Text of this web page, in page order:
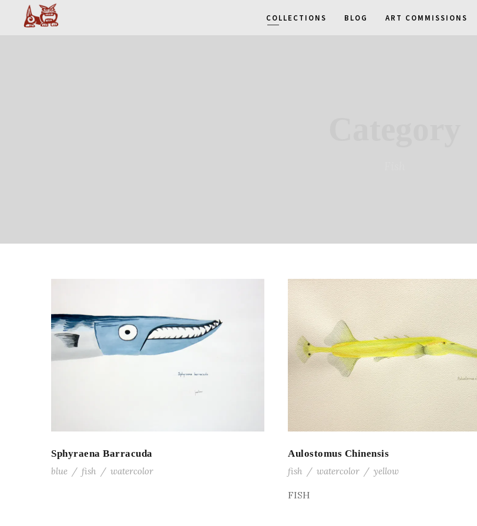
COLLECTIONS BLOG ART COMMISSIONS
Sphyraena Barracuda
blue / fish / watercolor
Aulostomus Chinensis
fish / watercolor / yellow
FISH